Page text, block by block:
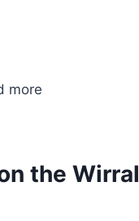
more
the Wirral